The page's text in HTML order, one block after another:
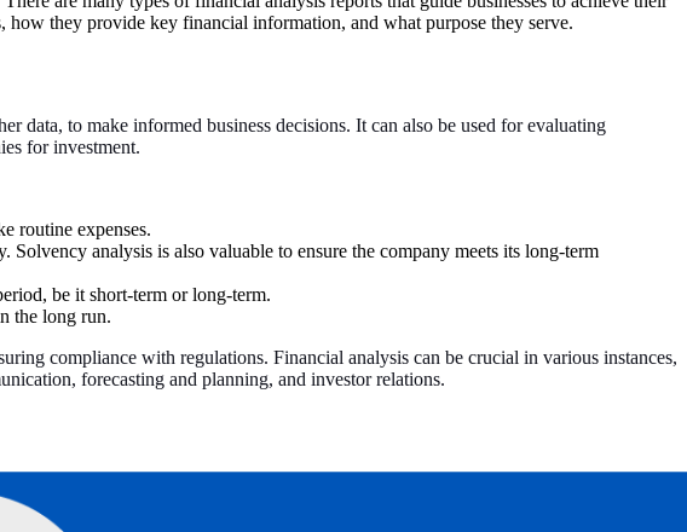
how they provide key financial information, and what purpose they serve.
data, to make informed business decisions. It can also be used for evaluating
for investment.
routine expenses.
analysis is also valuable to ensure the company meets its long-term
be it short-term or long-term.
the long run.
compliance with regulations. Financial analysis can be crucial in various instances,
forecasting and planning, and investor relations.